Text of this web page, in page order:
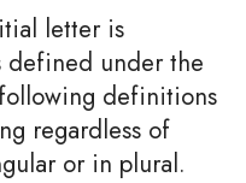
letter is
defined under the
definitions
regardless of
or in plural.